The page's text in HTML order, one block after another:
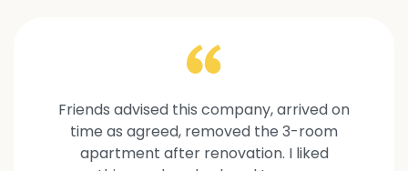
Friends advised this company, arrived on
time as agreed, removed the 3-room
apartment after renovation. I liked